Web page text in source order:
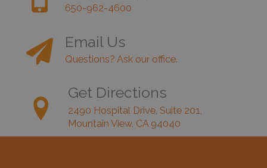
650-962-4600
Email Us
Questions? Ask our office.
Get Directions
2490 Hospital Drive, Suite 201,
Mountain View, CA 94040